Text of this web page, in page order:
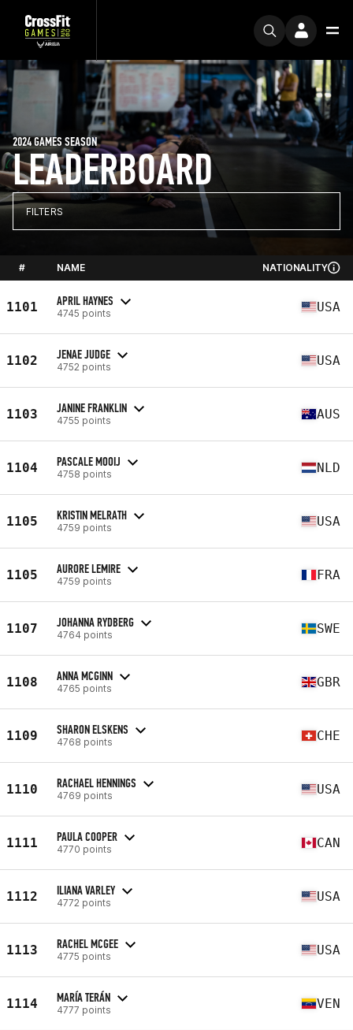
LEADERBOARD
2024 GAMES SEASON
FILTERS
# NAME NATIONALITY
1101 APRIL HAYNES
4745 points USA
1102 JENAE JUDGE
4752 points USA
1103 JANINE FRANKLIN
4755 points AUS
1104 PASCALE MOOIJ
4758 points NLD
1105 KRISTIN MELRATH
4759 points USA
1105 AURORE LEMIRE
4759 points FRA
1107 JOHANNA RYDBERG
4764 points SWE
1108 ANNA MCGINN
4765 points GBR
1109 SHARON ELSKENS
4768 points CHE
1110 RACHAEL HENNINGS
4769 points USA
1111 PAULA COOPER
4770 points CAN
1112 ILIANA VARLEY
4772 points USA
1113 RACHEL MCGEE
4775 points USA
1114 MARÍA TERÁN
4777 points VEN